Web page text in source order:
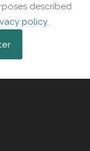
described
policy.